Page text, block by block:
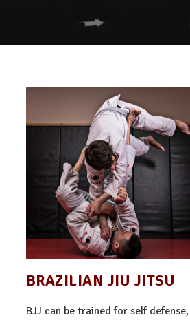
BRAZILIAN JIU JITSU
BJJ can be trained for self defense,